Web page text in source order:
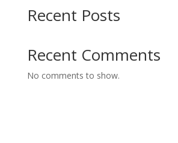
Recent Posts
Recent Comments
No comments to show.